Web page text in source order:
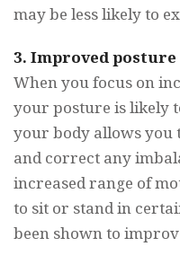
may be less likely to
3. Improved posture
When you focus on
your posture is likely
your body allows you
and correct any
increased range of
to sit or stand in
been shown to